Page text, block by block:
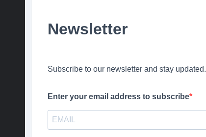
Newsletter
Subscribe to our newsletter and stay updated.
Enter your email address to subscribe